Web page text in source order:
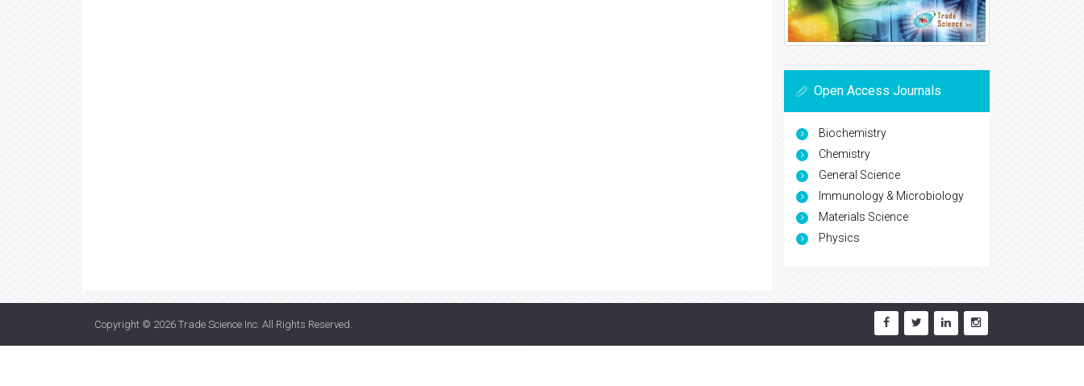
Open Access Journals
Biochemistry
Chemistry
General Science
Immunology & Microbiology
Materials Science
Physics
Copyright © 2026 Trade Science Inc . All Rights Reserved.